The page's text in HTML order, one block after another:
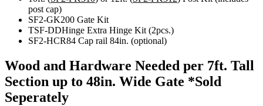
post cap)
SF2-GK200 Gate Kit
TSF-DDHinge Extra Hinge Kit (2pcs.)
SF2-HCR84 Cap rail 84in. (optional)
Wood and Hardware Needed per 7ft. Tall
Section up to 48in. Wide Gate *Sold
Seperately